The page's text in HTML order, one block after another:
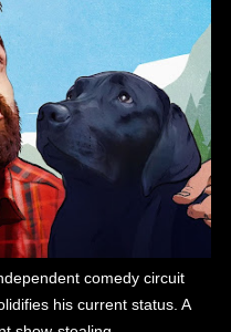
comedy circuit
his current status. A